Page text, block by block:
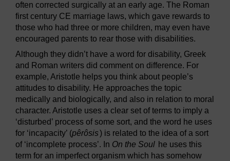
often corrected surgically at an early age. The Roman
first century CE marriage laws, which gave rewards to
those who had three or more children, may even have
encouraged parents to rear those with disabilities.
Although they didn’t have a word for disability, Greek
and Roman writers did comment on difference. For
example, Aristotle helps you think about people’s
attitudes to disability. He approaches the topic
medically and biologically, and also in relation to moral
character. Aristotle uses a clear set of terms to imply a
‘disturbed’ process of some sort, and the word he uses
for ‘incapacity’ (pêrôsis) is related to the idea of a sort
of ‘incomplete process’. In On the Soul he uses this
term for an imperfect organism which has somehow